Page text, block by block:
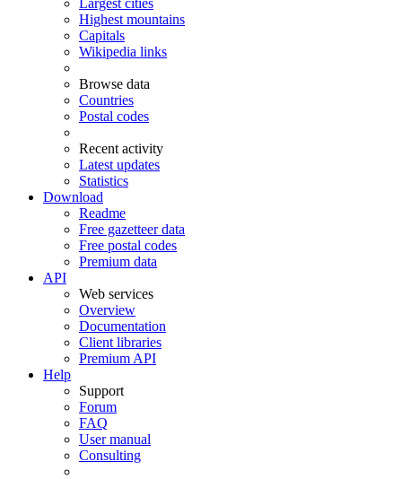
Largest cities
Highest mountains
Capitals
Wikipedia links
Browse data
Countries
Postal codes
Recent activity
Latest updates
Statistics
Download
Readme
Free gazetteer data
Free postal codes
Premium data
API
Web services
Overview
Documentation
Client libraries
Premium API
Help
Support
Forum
FAQ
User manual
Consulting